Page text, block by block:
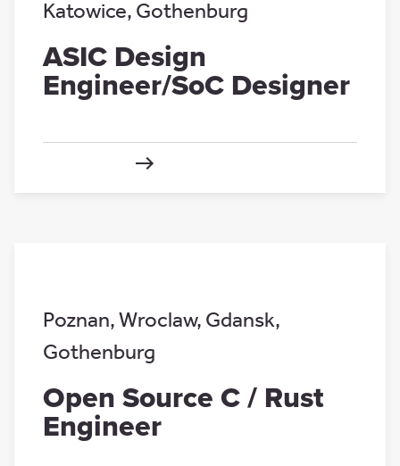
Katowice, Gothenburg
ASIC Design
Engineer/SoC Designer
Poznan, Wroclaw, Gdansk,
Gothenburg
Open Source C / Rust
Engineer